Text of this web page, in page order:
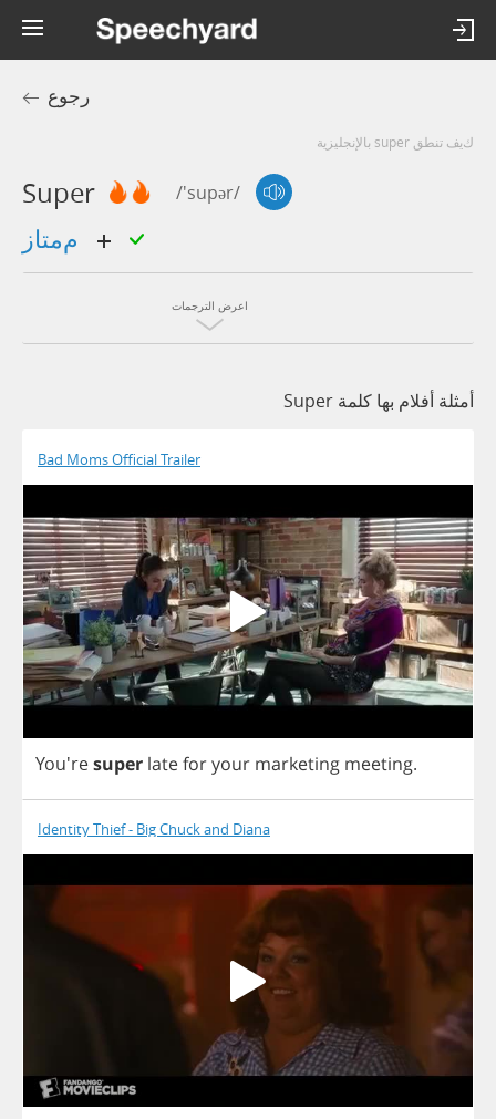
رجوع
كيف تنطق super بالإنجليزية
Super /'supər/
اعرض الترجمات
أمثلة أفلام بها كلمة Super
Bad Moms Official Trailer
You'resuper lateforyour marketing meeting.
Identity Thief - Big Chuck and Diana